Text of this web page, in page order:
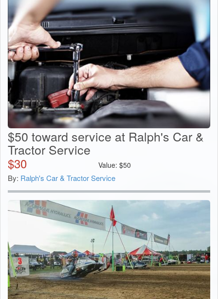
$50 toward service at Ralph's Car &
Tractor Service
$30 Value: $50
By: Ralph's Car & Tractor Service